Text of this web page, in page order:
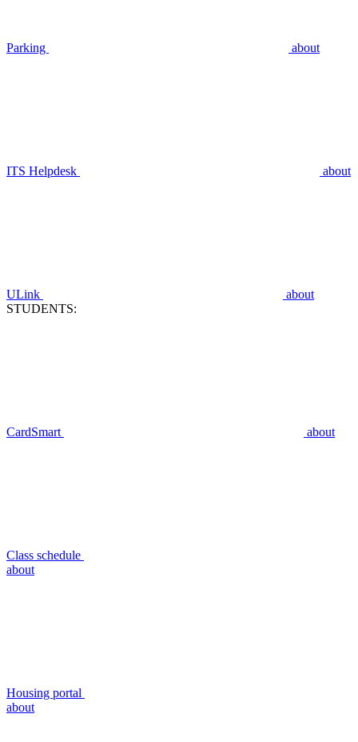
Parking about
ITS Helpdesk about
ULink
about
STUDENTS:
CardSmart about
Class schedule
about
Housing portal
about